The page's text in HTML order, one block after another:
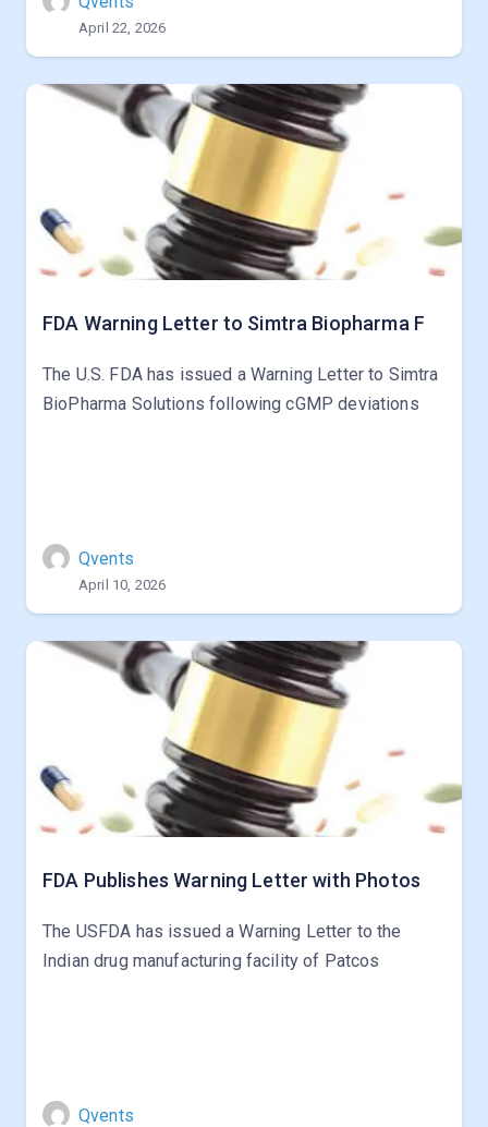
April 22, 2026
FDA Warning Letter to Simtra Biopharma F
The U.S. FDA has issued a Warning Letter to Simtra
BioPharma Solutions following cGMP deviations
Qvents
April 10, 2026
FDA Publishes Warning Letter with Photos
The USFDA has issued a Warning Letter to the
Indian drug manufacturing facility of Patcos
Qvents